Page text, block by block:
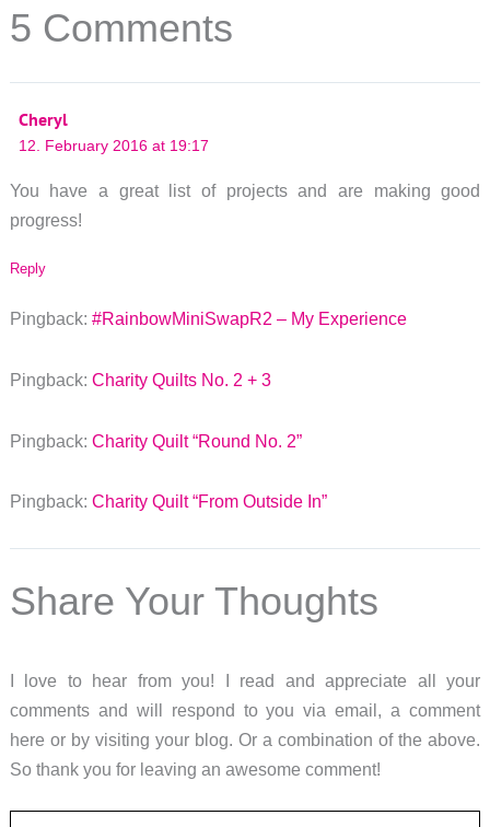
5 Comments
Cheryl
12. February 2016 at 19:17
You have a great list of projects and are making good
progress!
Reply
Pingback: #RainbowMiniSwapR2 – My Experience
Pingback: Charity Quilts No. 2 + 3
Pingback: Charity Quilt “Round No. 2”
Pingback: Charity Quilt “From Outside In”
Share Your Thoughts
I love to hear from you! I read and appreciate all your
comments and will respond to you via email, a comment
here or by visiting your blog. Or a combination of the above.
So thank you for leaving an awesome comment!